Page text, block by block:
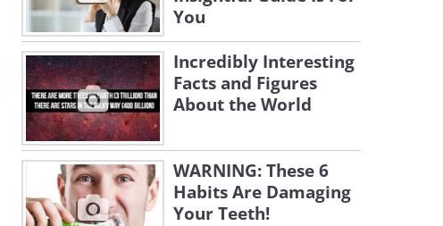
You
Incredibly Interesting
Facts and Figures
About the World
WARNING: These 6
Habits Are Damaging
Your Teeth!